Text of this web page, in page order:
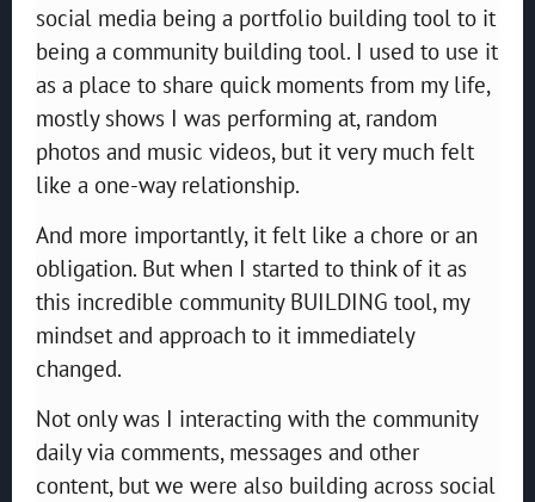
social media being a portfolio building tool to it
being a community building tool. I used to use it
as a place to share quick moments from my life,
mostly shows I was performing at, random
photos and music videos, but it very much felt
like a one-way relationship.
And more importantly, it felt like a chore or an
obligation. But when I started to think of it as
this incredible community BUILDING tool, my
mindset and approach to it immediately
changed.
Not only was I interacting with the community
daily via comments, messages and other
content, but we were also building across social